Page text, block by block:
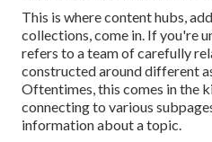
This is where content hubs,
collections, come in. If you're
refers to a team of carefully
constructed around different
Oftentimes, this comes in the
connecting to various
information about a topic.